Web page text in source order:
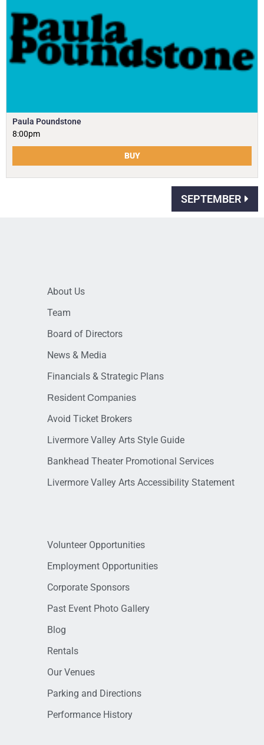
Paula Poundstone
8:00pm
BUY
SEPTEMBER
About Us
Team
Board of Directors
News & Media
Financials & Strategic Plans
Resident Companies
Avoid Ticket Brokers
Livermore Valley Arts Style Guide
Bankhead Theater Promotional Services
Livermore Valley Arts Accessibility Statement
Volunteer Opportunities
Employment Opportunities
Corporate Sponsors
Past Event Photo Gallery
Blog
Rentals
Our Venues
Parking and Directions
Performance History